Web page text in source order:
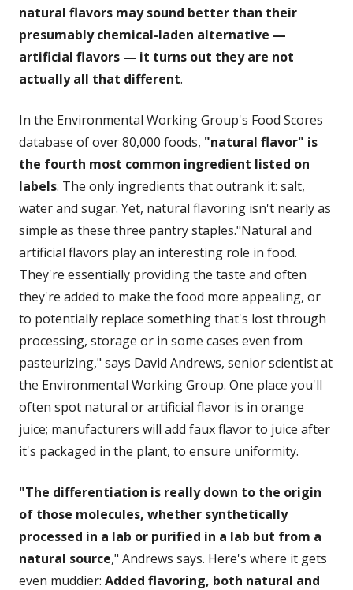
natural flavors may sound better than their
presumably chemical-laden alternative —
artificial flavors — it turns out they are not
actually all that different.
In the Environmental Working Group's Food Scores
database of over 80,000 foods, "natural flavor" is
the fourth most common ingredient listed on
labels. The only ingredients that outrank it: salt,
water and sugar. Yet, natural flavoring isn't nearly as
simple as these three pantry staples."Natural and
artificial flavors play an interesting role in food.
They're essentially providing the taste and often
they're added to make the food more appealing, or
to potentially replace something that's lost through
processing, storage or in some cases even from
pasteurizing," says David Andrews, senior scientist at
the Environmental Working Group. One place you'll
often spot natural or artificial flavor is in orange
juice; manufacturers will add faux flavor to juice after
it's packaged in the plant, to ensure uniformity.
"The differentiation is really down to the origin
of those molecules, whether synthetically
processed in a lab or purified in a lab but from a
natural source," Andrews says. Here's where it gets
even muddier: Added flavoring, both natural and